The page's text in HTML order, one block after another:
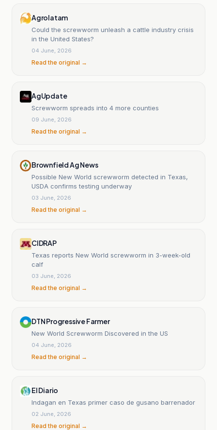
Agrolatam
Could the screwworm unleash a cattle industry crisis
in the United States?
04 June, 2026
Read the original →
AgUpdate
Screwworm spreads into 4 more counties
09 June, 2026
Read the original →
Brownfield Ag News
Possible New World screwworm detected in Texas,
USDA confirms testing underway
03 June, 2026
Read the original →
CIDRAP
Texas reports New World screwworm in 3-week-old
calf
03 June, 2026
Read the original →
DTN Progressive Farmer
New World Screwworm Discovered in the US
04 June, 2026
Read the original →
El Diario
Indagan en Texas primer caso de gusano barrenador
02 June, 2026
Read the original →